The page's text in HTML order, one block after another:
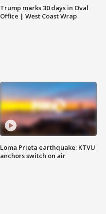
Trump marks 30 days in Oval
Office | West Coast Wrap
Loma Prieta earthquake: KTVU
anchors switch on air